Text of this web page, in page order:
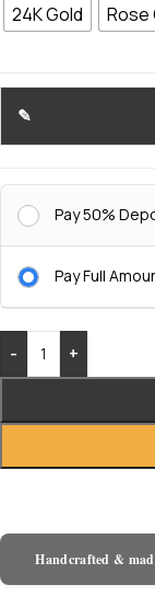
24K Gold
Rose
Pay 50%
Pay Full
-
+
Handcrafted &